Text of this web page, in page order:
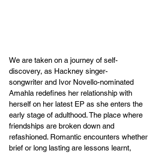
We are taken on a journey of self-
discovery, as Hackney singer-
songwriter and Ivor Novello-nominated
Amahla redefines her relationship with
herself on her latest EP as she enters the
early stage of adulthood. The place where
friendships are broken down and
refashioned. Romantic encounters whether
brief or long lasting are lessons learnt,